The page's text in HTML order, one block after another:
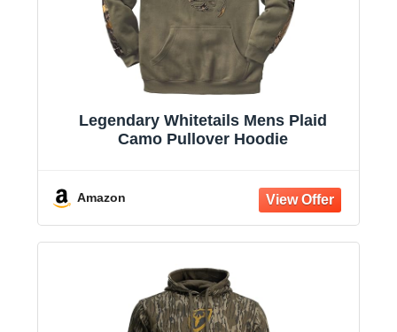
Legendary Whitetails Mens Plaid
Camo Pullover Hoodie
Amazon